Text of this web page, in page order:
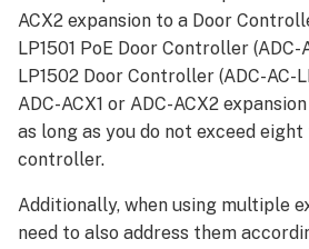
ACX2 expansion to a Door
LP1501 PoE Door Controller (ADC-
LP1502 Door Controller (ADC-AC-
ADC-ACX1 or ADC-ACX2
as long as you do not exceed
controller.
Additionally, when using multiple
need to also address them